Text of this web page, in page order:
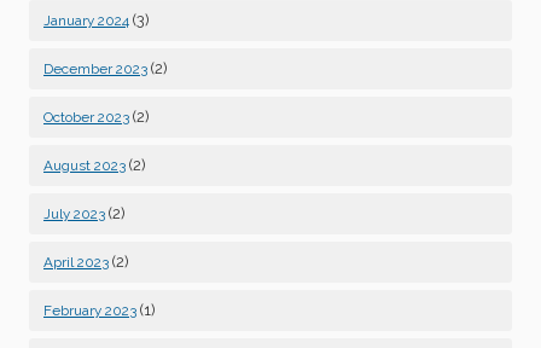
January 2024 (3)
December 2023 (2)
October 2023 (2)
August 2023 (2)
July 2023 (2)
April 2023 (2)
February 2023 (1)